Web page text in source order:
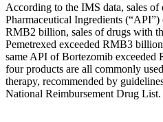
According to the IMS data, sales
Pharmaceutical Ingredients
RMB2 billion, sales of drugs with
Pemetrexed exceeded RMB3
same API of Bortezomib
four products are all commonly
therapy, recommended by
National Reimbursement Drug List.